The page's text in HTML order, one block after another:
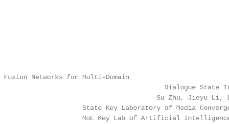
Networks for Multi-Domain
Dialogue State
Su Zhu, Jieyu Li,
State Key Laboratory of Media
MoE Key Lab of Artificial